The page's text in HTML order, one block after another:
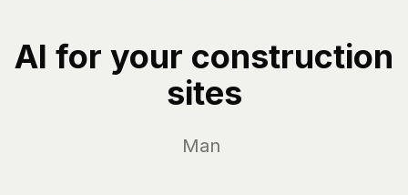
AI for your construction
sites
Manage yo